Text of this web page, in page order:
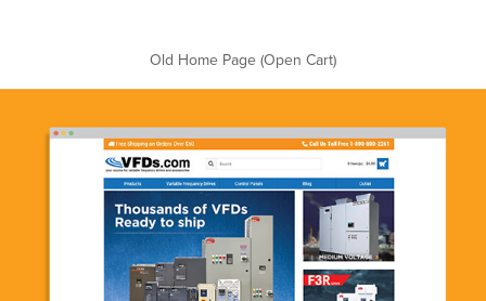
Old Home Page (Open Cart)